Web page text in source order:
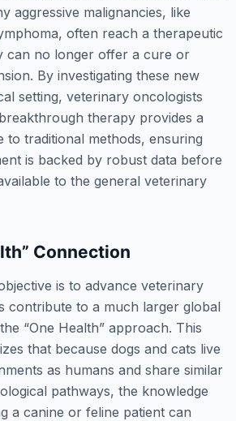
aggressive malignancies, like
often reach a therapeutic
can no longer offer a cure or
By investigating these new
setting, veterinary oncologists
therapy provides a
to traditional methods, ensuring
is backed by robust data before
to the general veterinary
Connection
is to advance veterinary
contribute to a much larger global
“One Health” approach. This
that because dogs and cats live
as humans and share similar
pathways, the knowledge
a canine or feline patient can